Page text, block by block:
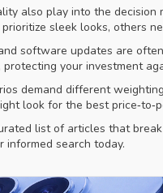
also play into the
sleek looks, others
software updates are
protecting your investment
demand different
look for the best
list of articles that
informed search today.